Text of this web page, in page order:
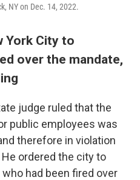
NY on Dec. 14, 2022.
York City to
over the mandate,
judge ruled that the
public employees was
therefore in violation
ordered the city to
had been fired over